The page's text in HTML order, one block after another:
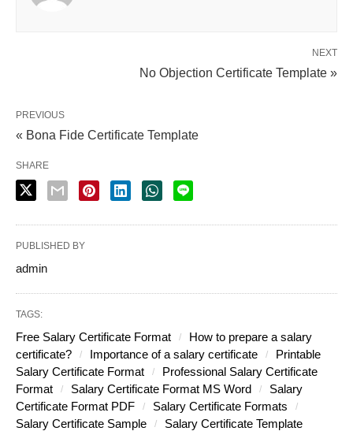
NEXT
No Objection Certificate Template »
PREVIOUS
« Bona Fide Certificate Template
SHARE
PUBLISHED BY
admin
TAGS:
Free Salary Certificate Format
How to prepare a salary
certificate?
Importance of a salary certificate
Printable
Salary Certificate Format
Professional Salary Certificate
Format
Salary Certificate Format MS Word
Salary
Certificate Format PDF
Salary Certificate Formats
Salary Certificate Sample
Salary Certificate Template